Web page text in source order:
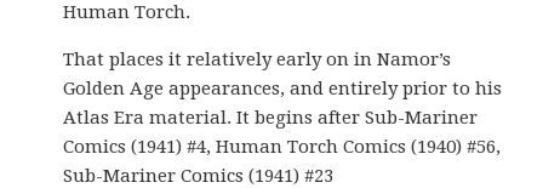
Human Torch.
That places it relatively early on in Namor’s
Golden Age appearances, and entirely prior to his
Atlas Era material. It begins after Sub-Mariner
Comics (1941) #4, Human Torch Comics (1940) #56,
Sub-Mariner Comics (1941) #23